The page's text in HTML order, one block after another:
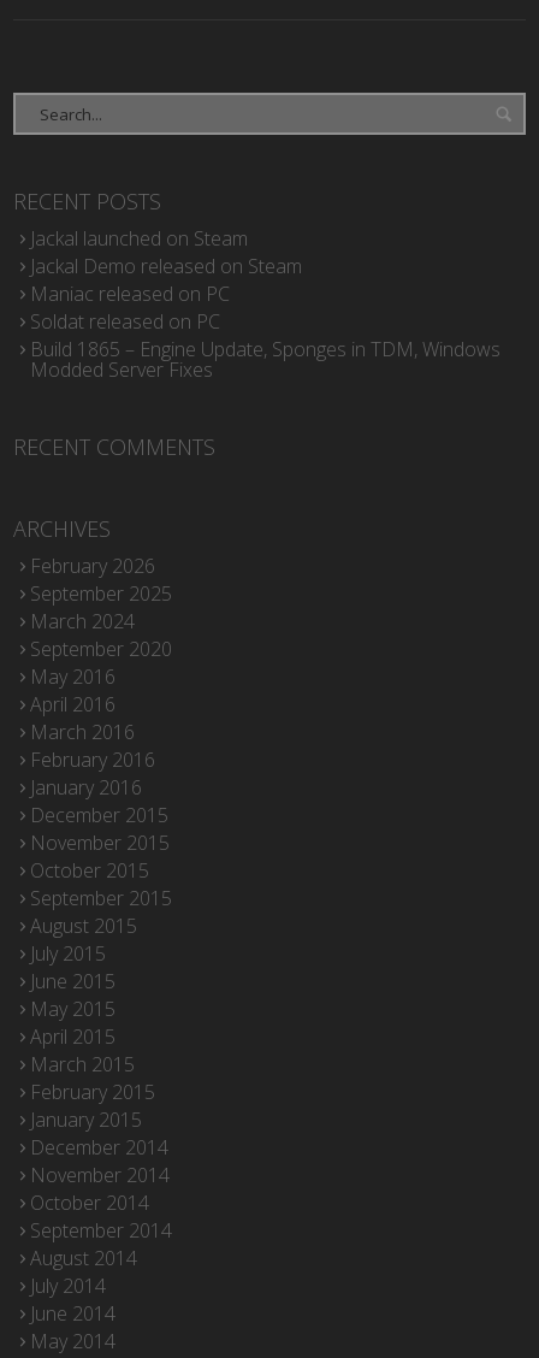
RECENT POSTS
Jackal launched on Steam
Jackal Demo released on Steam
Maniac released on PC
Soldat released on PC
Build 1865 – Engine Update, Sponges in TDM, Windows
Modded Server Fixes
RECENT COMMENTS
ARCHIVES
February 2026
September 2025
March 2024
September 2020
May 2016
April 2016
March 2016
February 2016
January 2016
December 2015
November 2015
October 2015
September 2015
August 2015
July 2015
June 2015
May 2015
April 2015
March 2015
February 2015
January 2015
December 2014
November 2014
October 2014
September 2014
August 2014
July 2014
June 2014
May 2014